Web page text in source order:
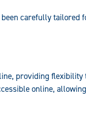
carefully tailored
providing
online,